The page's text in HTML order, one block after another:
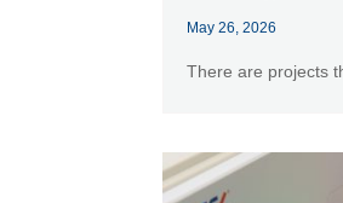
May 26, 2026
There are projects